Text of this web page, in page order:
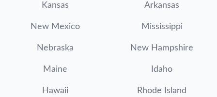
Kansas Arkansas
New Mexico Mississippi
Nebraska New Hampshire
Maine Idaho
Hawaii Rhode Island